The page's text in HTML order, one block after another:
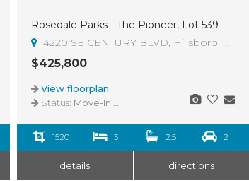
Rosedale Parks - The Pioneer, Lot 539
4220 SE CENTURY BLVD, Hillsboro, OR
$425,800
View floorplan
Status: Move-In Ready
1520 3 2.5 2
details directions